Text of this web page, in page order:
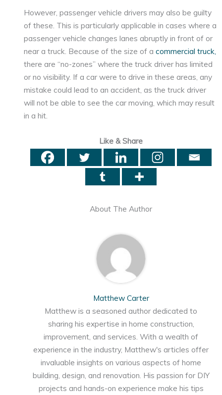
However, passenger vehicle drivers may also be guilty
of these. This is particularly applicable in cases where a
passenger vehicle changes lanes abruptly in front of or
near a truck. Because of the size of acommercial truck,
there are “no-zones” where the truck driver has limited
or no visibility. If a car were to drive in these areas, any
mistake could lead to an accident, as the truck driver
will not be able to see the car moving, which may result
in a hit.
Like & Share
About The Author
Matthew Carter
Matthew is a seasoned author dedicated to
sharing his expertise in home construction,
improvement, and services. With a wealth of
experience in the industry, Matthew's articles offer
invaluable insights on various aspects of home
building, design, and renovation. His passion for DIY
projects and hands-on experience make his tips